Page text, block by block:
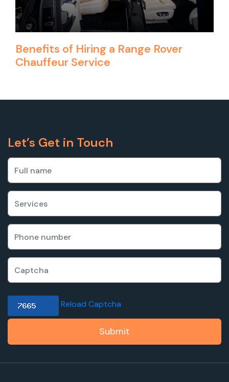
Benefits of Hiring a Range Rover
Chauffeur Service
Let’s Get in Touch
Reload Captcha
Submit